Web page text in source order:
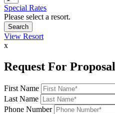
Special Rates
Please select a resort.
View Resort
x
Request For Proposal
First Name
Last Name
Phone Number